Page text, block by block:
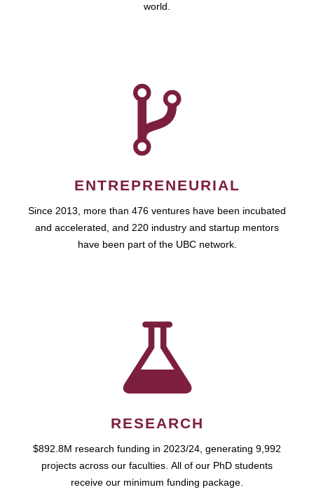
world.
ENTREPRENEURIAL
Since 2013, more than 476 ventures have been incubated
and accelerated, and 220 industry and startup mentors
have been part of the UBC network.
RESEARCH
$892.8M research funding in 2023/24, generating 9,992
projects across our faculties. All of our PhD students
receive our minimum funding package.